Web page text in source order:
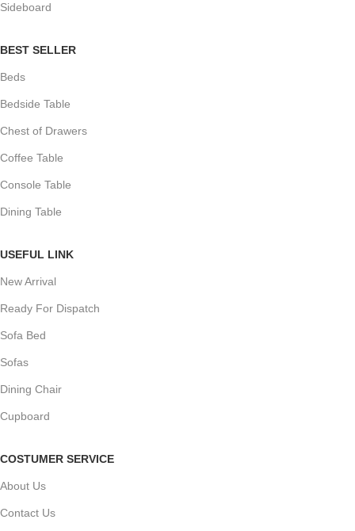
Sideboard
BEST SELLER
Beds
Bedside Table
Chest of Drawers
Coffee Table
Console Table
Dining Table
USEFUL LINK
New Arrival
Ready For Dispatch
Sofa Bed
Sofas
Dining Chair
Cupboard
COSTUMER SERVICE
About Us
Contact Us